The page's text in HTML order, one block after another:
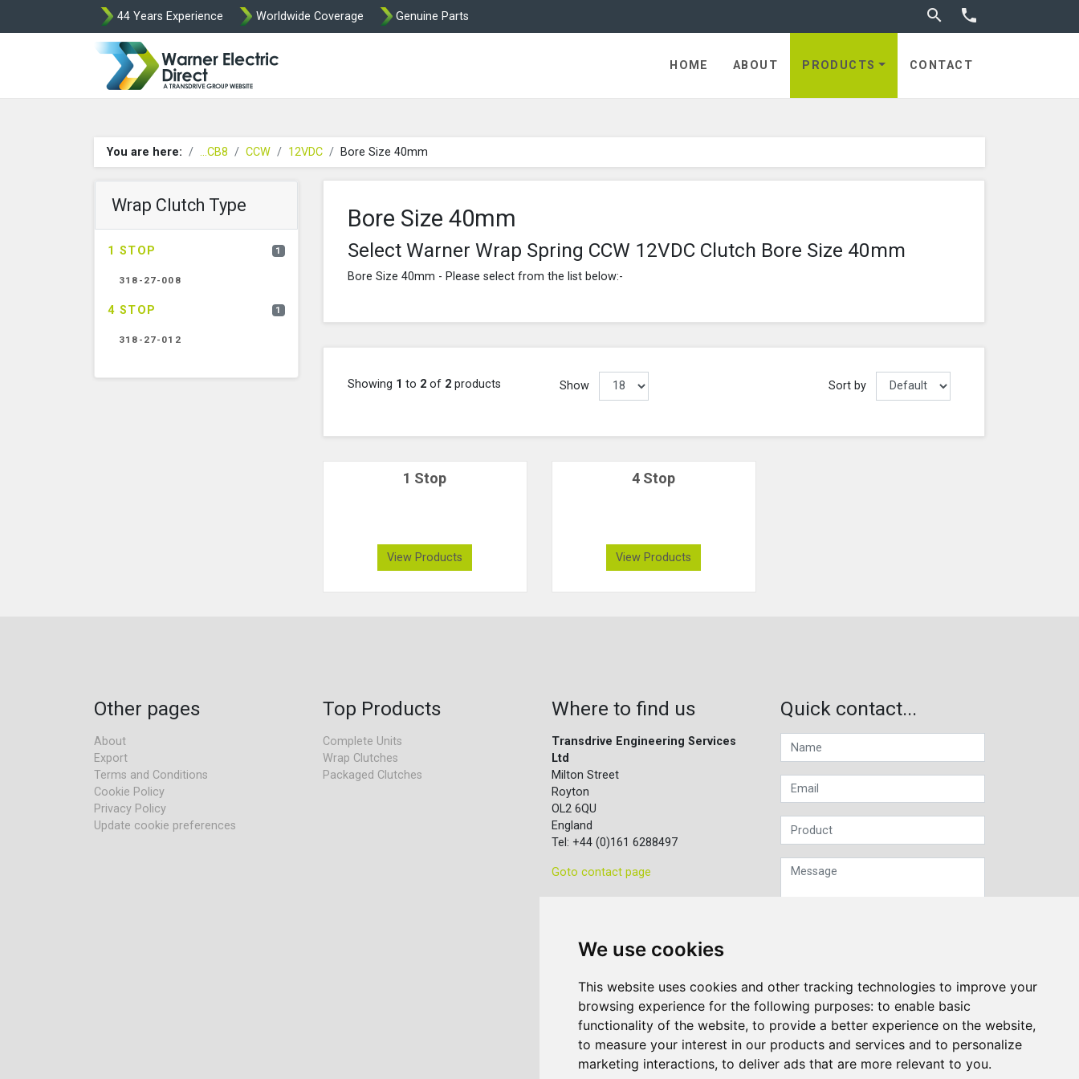
We use cookies
This website uses cookies and other tracking technologies to improve your
browsing experience for the following purposes: to enable basic
functionality of the website, to provide a better experience on the website,
to measure your interest in our products and services and to personalize
marketing interactions, to deliver ads that are more relevant to you.
44 Years Experience Worldwide Coverage Genuine Parts  Toggle search

HOME ABOUT PRODUCTS CONTACT
You are here: ...CB8 CCW 12VDC Bore Size 40mm
Wrap Clutch Type
1 STOP 1
318-27-008
4 STOP 1
318-27-012
Bore Size 40mm
Select Warner Wrap Spring CCW 12VDC Clutch Bore Size 40mm
Bore Size 40mm - Please select from the list below:-
Showing 1 to 2 of 2 products Show Sort by
1 Stop
View Products
4 Stop
View Products
Other pages
About
Export
Terms and Conditions
Cookie Policy
Privacy Policy
Update cookie preferences
Top Products
Complete Units
Wrap Clutches
Packaged Clutches
Where to find us
Transdrive Engineering Services
Ltd
Milton Street
Royton
OL2 6QU
England
Tel: +44 (0)161 6288497
Goto contact page
Quick contact...
Submit